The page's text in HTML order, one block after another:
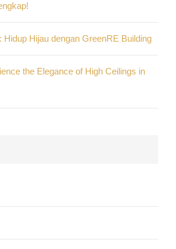
Hidup Hijau dengan GreenRE Building
the Elegance of High Ceilings in